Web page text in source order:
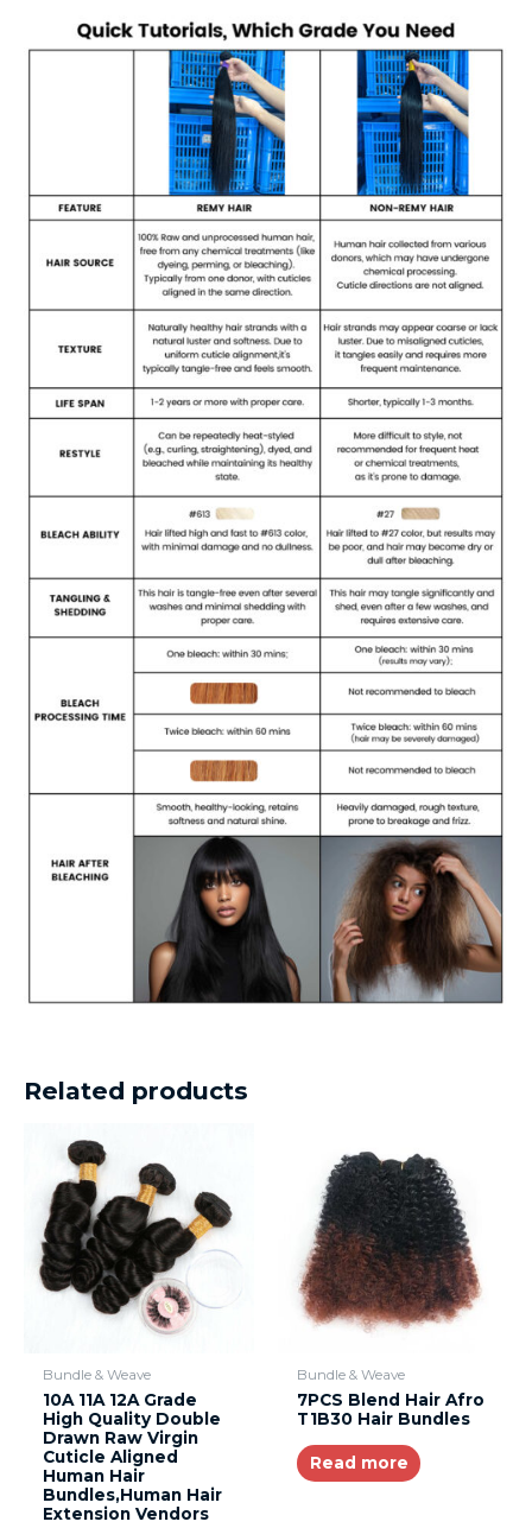
Related products
Bundle & Weave
10A 11A 12A Grade
High Quality Double
Drawn Raw Virgin
Cuticle Aligned
Human Hair
Bundles,Human Hair
Extension Vendors
Bundle & Weave
7PCS Blend Hair Afro
T1B30 Hair Bundles
Read more